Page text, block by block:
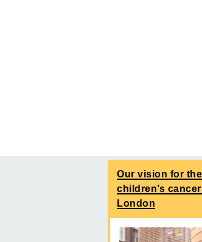
Our vision for
children’s
London